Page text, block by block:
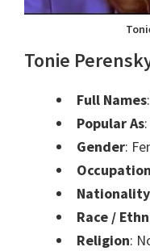
Tonie
Full Names
Popular As
Gender:
Nationality
Race /
Religion: